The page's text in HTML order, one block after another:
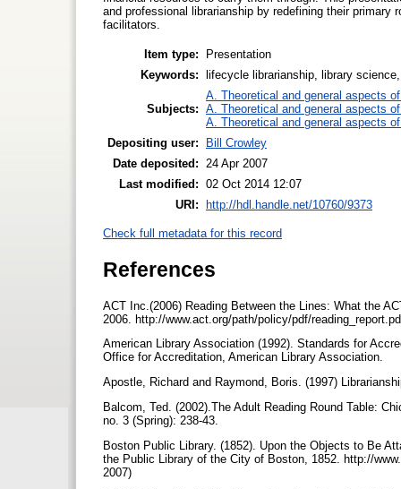
and professional librarianship by redefining their primary
facilitators.
Item type:
Presentation
Keywords: lifecycle librarianship, library
Subjects:
A. Theoretical and general aspects
A. Theoretical and general aspects
A. Theoretical and general aspects
Depositing user:
Bill Crowley
Date deposited:
24 Apr 2007
Last modified: 02 Oct 2014 12:07
URI: http://hdl.handle.net/10760/9373
Check full metadata for this record
References
ACT Inc.(2006) Reading Between the Lines: What the
2006. http://www.act.org/path/policy/pdf/
American Library Association (1992). Standards for
Office for Accreditation, American Library Association.
Apostle, Richard and Raymond, Boris. (1997)
Balcom, Ted. (2002).The Adult Reading Round Table:
no. 3 (Spring): 238-43.
Boston Public Library. (1852). Upon the Objects to Be
the Public Library of the City of Boston, 1852. http://
2007)